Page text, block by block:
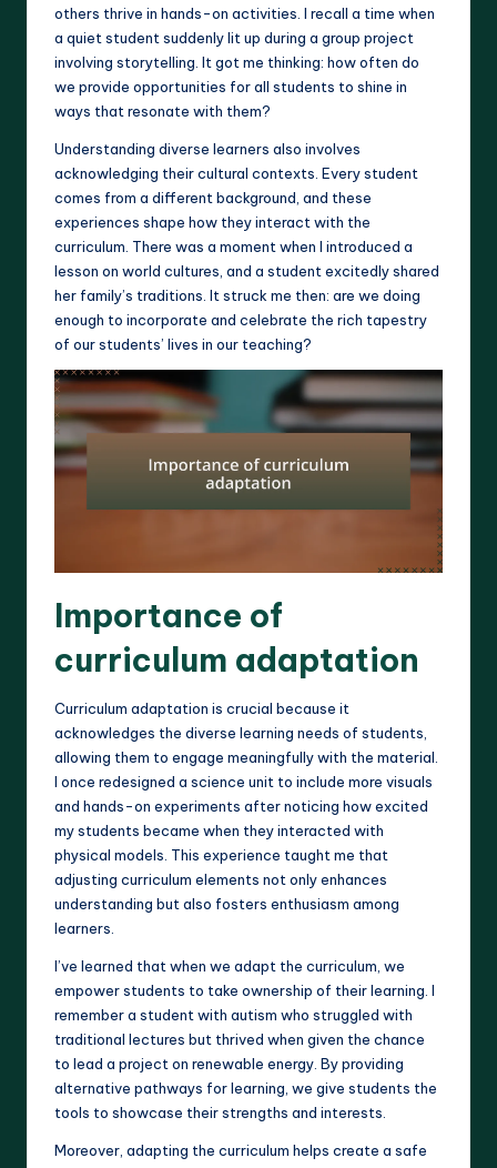
others thrive in hands-on activities. I recall a time when
a quiet student suddenly lit up during a group project
involving storytelling. It got me thinking: how often do
we provide opportunities for all students to shine in
ways that resonate with them?
Understanding diverse learners also involves
acknowledging their cultural contexts. Every student
comes from a different background, and these
experiences shape how they interact with the
curriculum. There was a moment when I introduced a
lesson on world cultures, and a student excitedly shared
her family’s traditions. It struck me then: are we doing
enough to incorporate and celebrate the rich tapestry
of our students’ lives in our teaching?
Importance of
curriculum adaptation
Curriculum adaptation is crucial because it
acknowledges the diverse learning needs of students,
allowing them to engage meaningfully with the material.
I once redesigned a science unit to include more visuals
and hands-on experiments after noticing how excited
my students became when they interacted with
physical models. This experience taught me that
adjusting curriculum elements not only enhances
understanding but also fosters enthusiasm among
learners.
I’ve learned that when we adapt the curriculum, we
empower students to take ownership of their learning. I
remember a student with autism who struggled with
traditional lectures but thrived when given the chance
to lead a project on renewable energy. By providing
alternative pathways for learning, we give students the
tools to showcase their strengths and interests.
Moreover, adapting the curriculum helps create a safe